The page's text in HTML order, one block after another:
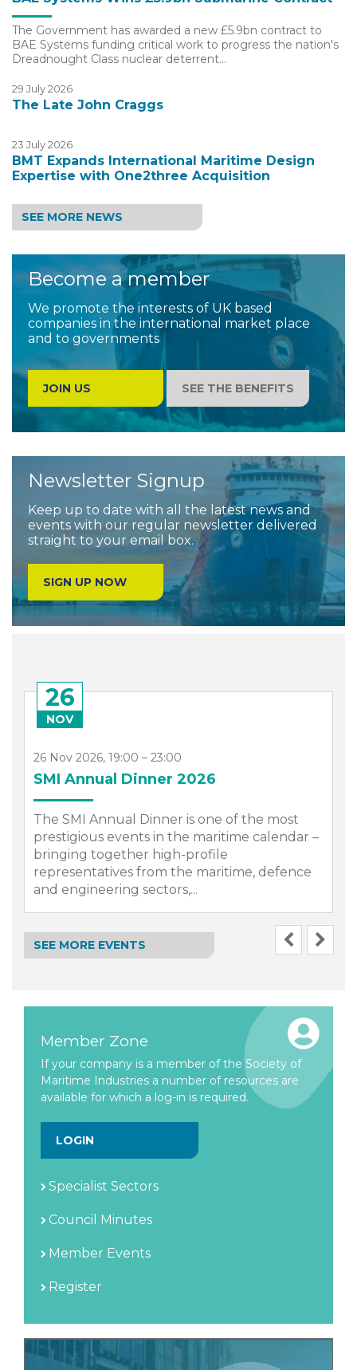
The Government has awarded a new £5.9bn contract to
BAE Systems funding critical work to progress the nation's
Dreadnought Class nuclear deterrent…
29 July 2026
The Late John Craggs
23 July 2026
BMT Expands International Maritime Design
Expertise with One2three Acquisition
SEE MORE NEWS
Become a member
We promote the interests of UK based
companies in the international market place
and to governments
JOIN US SEE THE BENEFITS
Newsletter Signup
Keep up to date with all the latest news and
events with our regular newsletter delivered
straight to your email box.
SIGN UP NOW
26
NOV
26 Nov 2026, 19:00 – 23:00
SMI Annual Dinner 2026
The SMI Annual Dinner is one of the most
prestigious events in the maritime calendar –
bringing together high-profile
representatives from the maritime, defence
and engineering sectors,...
SEE MORE EVENTS
Member Zone
If your company is a member of the Society of
Maritime Industries a number of resources are
available for which a log-in is required.
LOGIN
Specialist Sectors
Council Minutes
Member Events
Register